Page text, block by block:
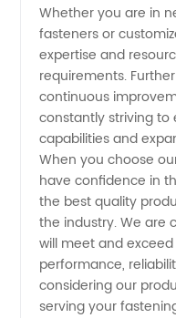
China
Whether you are in
fasteners or
expertise and
requirements.
continuous
constantly striving
capabilities and
When you choose
have confidence in
the best quality
the industry. We are
will meet and
performance,
considering our
serving your